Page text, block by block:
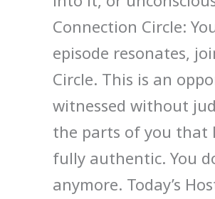
Connection Circle:
episode resonates,
Circle. This is an
witnessed without
the parts of you that
fully authentic. You
anymore. Today’s